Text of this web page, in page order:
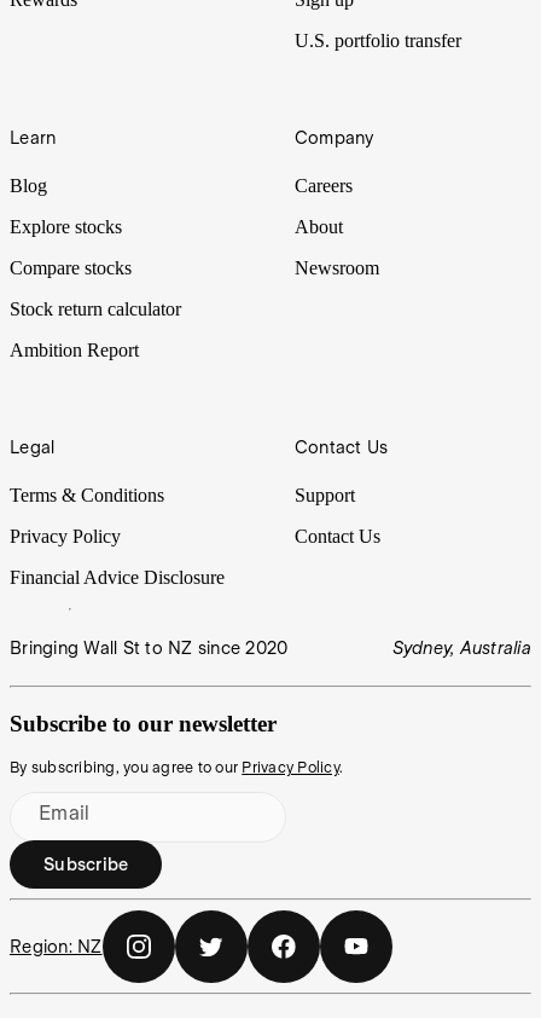
U.S. portfolio transfer
Learn
Blog
Explore stocks
Compare stocks
Stock return calculator
Ambition Report
Company
Careers
About
Newsroom
Legal
Terms & Conditions
Privacy Policy
Financial Advice Disclosure
Contact Us
Support
Contact Us
Bringing Wall St to NZ since 2020 Sydney, Australia
Subscribe to our newsletter
By subscribing, you agree to our Privacy Policy.
Email
Subscribe
Region: NZ